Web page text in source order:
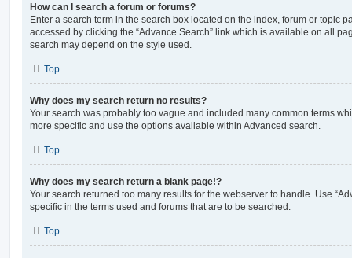
How can I search a forum or forums?
Enter a search term in the search box located on the index, forum or topic
accessed by clicking the “Advance Search” link which is available on all
search may depend on the style used.
Top
Why does my search return no results?
Your search was probably too vague and included many common terms
more specific and use the options available within Advanced search.
Top
Why does my search return a blank page!?
Your search returned too many results for the webserver to handle. Use
specific in the terms used and forums that are to be searched.
Top